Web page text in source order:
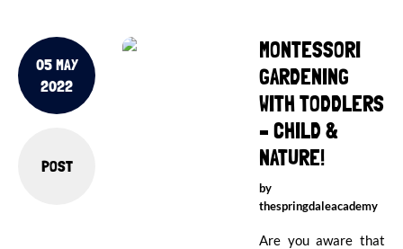
05 MAY
2022
POST
MONTESSORI
GARDENING
WITH TODDLERS
– CHILD &
NATURE!
by
thespringdaleacademy
Are you aware that